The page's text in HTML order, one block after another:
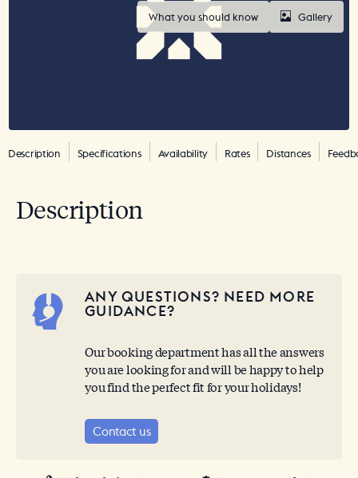
What you should know Gallery
Description Specifications Availability Rates Distances
Description
ANY QUESTIONS? NEED MORE
GUIDANCE?
Our booking department has all the answers
you are looking for and will be happy to help
you find the perfect fit for your holidays!
Contact us